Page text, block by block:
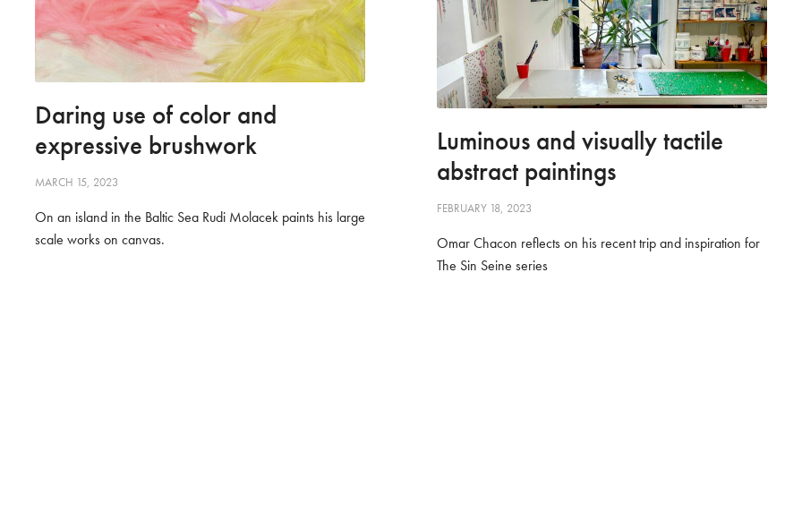
Daring use of color and
expressive brushwork
MARCH 15, 2023
On an island in the Baltic Sea Rudi Molacek paints his large
scale works on canvas.
Luminous and visually tactile
abstract paintings
FEBRUARY 18, 2023
Omar Chacon reflects on his recent trip and inspiration for
The Sin Seine series